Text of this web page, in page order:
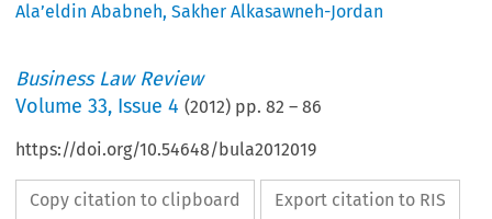
Ala’eldin Ababneh,Sakher Alkasawneh-Jordan
Business Law Review
Volume33, Issue 4 (2012) pp.82 –86
https://doi.org/10.54648/bula2012019
Copy citation to clipboard Export citation to RIS